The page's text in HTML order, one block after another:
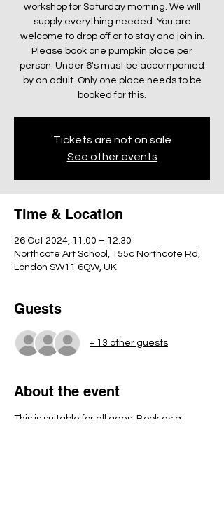
workshop for Saturday morning. We will
supply everything needed. You are
welcome to drop off or to stay and join in.
Please book one pumpkin place per
person. Under 6's must be accompanied
by an adult. Only one place needs to be
booked for this.
Tickets are not on sale
See other events
Time & Location
26 Oct 2024, 11:00 – 12:30
Northcote Art School, 155c Northcote Rd,
London SW11 6QW, UK
Guests
+ 13 other guests
About the event
This is suitable for all ages. Book as a